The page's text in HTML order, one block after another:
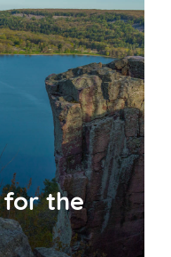
for the